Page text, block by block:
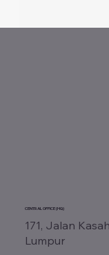
CENTRAL OFFICE (HQ)
171, Jalan
Lumpur